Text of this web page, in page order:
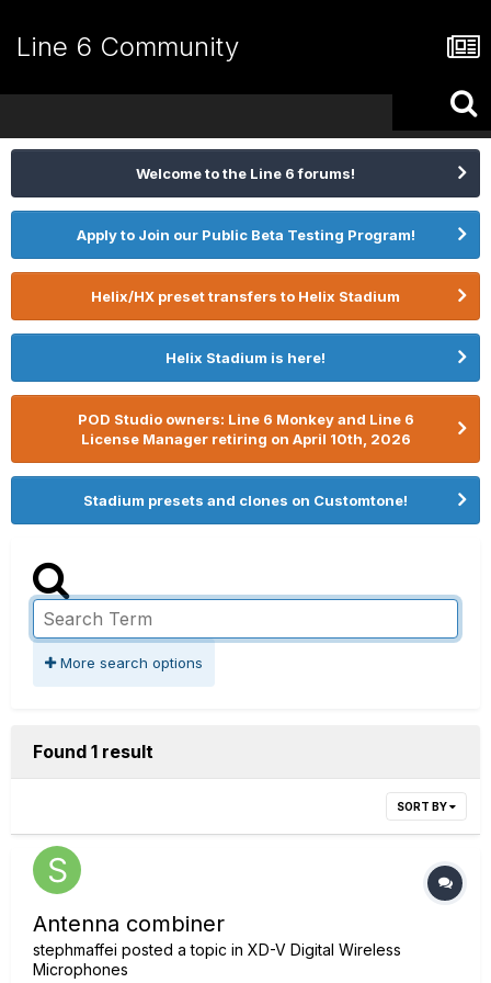
Line 6 Community
Welcome to the Line 6 forums!
Apply to Join our Public Beta Testing Program!
Helix/HX preset transfers to Helix Stadium
Helix Stadium is here!
POD Studio owners: Line 6 Monkey and Line 6
License Manager retiring on April 10th, 2026
Stadium presets and clones on Customtone!
More search options
Found 1 result
SORT BY
Antenna combiner
stephmaffei posted a topic in XD-V Digital Wireless
Microphones